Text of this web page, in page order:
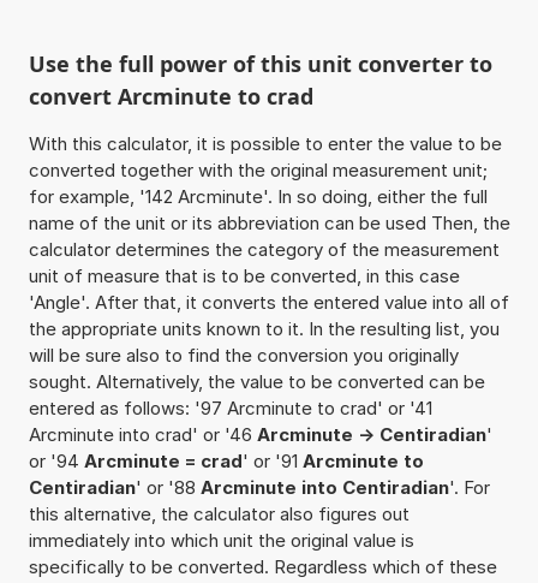
Use the full power of this unit converter to
convert Arcminute to crad
With this calculator, it is possible to enter the value to be
converted together with the original measurement unit;
for example, '142 Arcminute'. In so doing, either the full
name of the unit or its abbreviation can be used Then, the
calculator determines the category of the measurement
unit of measure that is to be converted, in this case
'Angle'. After that, it converts the entered value into all of
the appropriate units known to it. In the resulting list, you
will be sure also to find the conversion you originally
sought. Alternatively, the value to be converted can be
entered as follows: '97 Arcminute to crad' or '41
Arcminute into crad' or '46 Arcminute -> Centiradian'
or '94 Arcminute = crad' or '91 Arcminute to
Centiradian' or '88 Arcminute into Centiradian'. For
this alternative, the calculator also figures out
immediately into which unit the original value is
specifically to be converted. Regardless which of these